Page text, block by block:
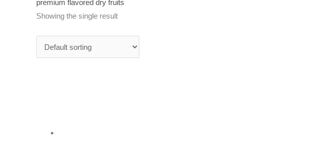
premium flavored dry fruits
Showing the single result